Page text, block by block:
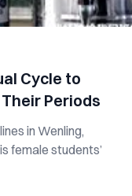
Cycle to
Periods
in Wenling,
female students’